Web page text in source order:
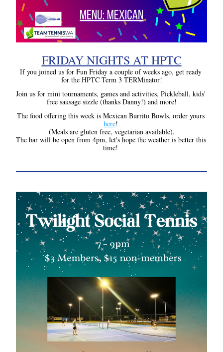
FRIDAY NIGHTS AT HPTC
If you joined us for Fun Friday a couple of weeks ago, get ready
for the HPTC Term 3 TERMinator!
Join us for mini tournaments, games and activities, Pickleball, kids'
free sausage sizzle (thanks Danny!) and more!
The food offering this week is Mexican Burrito Bowls, order yours
here!
(Meals are gluten free, vegetarian available).
The bar will be open from 4pm, let's hope the weather is better this
time!